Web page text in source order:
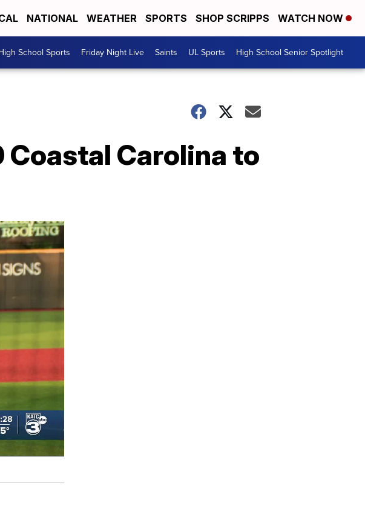
NATIONAL WEATHER SPORTS SHOP SCRIPPS WATCH NOW
School Sports Friday Night Live Saints UL Sports High School Senior Spotlight
Carolina to